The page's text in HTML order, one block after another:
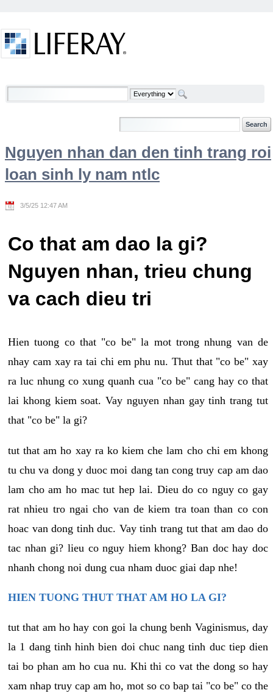
Welcome
Nguyen nhan dan den tinh trang roi
loan sinh ly nam ntlc
3/5/25 12:47 AM
Co that am dao la gi?
Nguyen nhan, trieu chung
va cach dieu tri
Hien tuong co that "co be" la mot trong nhung van de
nhay cam xay ra tai chi em phu nu. Thut that "co be" xay
ra luc nhung co xung quanh cua "co be" cang hay co that
lai khong kiem soat. Vay nguyen nhan gay tinh trang tut
that "co be" la gi?
tut that am ho xay ra ko kiem che lam cho chi em khong
tu chu va dong y duoc moi dang tan cong truy cap am dao
lam cho am ho mac tut hep lai. Dieu do co nguy co gay
rat nhieu tro ngai cho van de kiem tra toan than co con
hoac van dong tinh duc. Vay tinh trang tut that am dao do
tac nhan gi? lieu co nguy hiem khong? Ban doc hay doc
nhanh chong noi dung cua nham duoc giai dap nhe!
HIEN TUONG THUT THAT AM HO LA GI?
tut that am ho hay con goi la chung benh Vaginismus, day
la 1 dang tinh hinh bien doi chuc nang tinh duc tiep dien
tai bo phan am ho cua nu. Khi thi co vat the dong so hay
xam nhap truy cap am ho, mot so co bap tai "co be" co the